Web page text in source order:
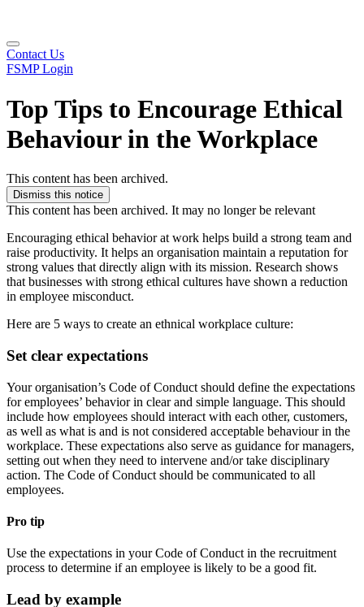
Contact Us
FSMP Login
Top Tips to Encourage Ethical
Behaviour in the Workplace
This content has been archived.
Dismiss this notice
This content has been archived. It may no longer be relevant
Encouraging ethical behavior at work helps build a strong team and
raise productivity. It helps an organisation maintain a reputation for
strong values that directly align with its mission. Research shows
that businesses with strong ethical cultures have shown a reduction
in employee misconduct.
Here are 5 ways to create an ethnical workplace culture:
Set clear expectations
Your organisation’s Code of Conduct should define the expectations
for employees’ behavior in clear and simple language. This should
include how employees should interact with each other, customers,
as well as what is and is not considered acceptable behaviour in the
workplace. These expectations also serve as guidance for managers,
setting out when they need to intervene and/or take disciplinary
action. The Code of Conduct should be communicated to all
employees.
Pro tip
Use the expectations in your Code of Conduct in the recruitment
process to determine if an employee is likely to be a good fit.
Lead by example